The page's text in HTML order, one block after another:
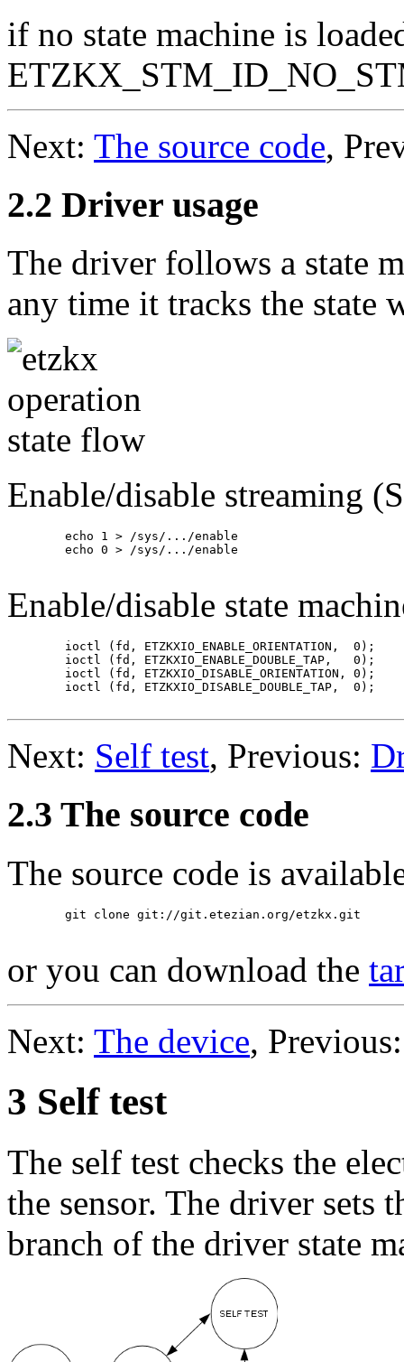
if no state machine is
Next: The source code,
2.2 Driver usage
The driver follows a state
any time it tracks the state
Enable/disable streaming
Enable/disable state
Next: Self test, Previous:
2.3 The source code
The source code is
or you can download the
Next: The device,
3 Self test
The self test checks the
the sensor. The driver sets
branch of the driver state